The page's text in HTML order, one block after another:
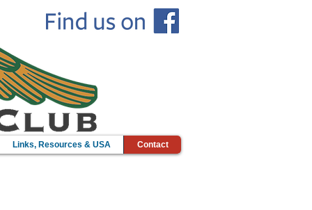
Links, Resources & USA Contact